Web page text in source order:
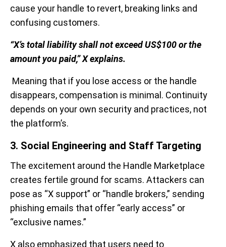
cause your handle to revert, breaking links and
confusing customers.
“X’s total liability shall not exceed US$100 or the
amount you paid,” X explains.
Meaning that if you lose access or the handle
disappears, compensation is minimal. Continuity
depends on your own security and practices, not
the platform’s.
3. Social Engineering and Staff Targeting
The excitement around the Handle Marketplace
creates fertile ground for scams. Attackers can
pose as “X support” or “handle brokers,” sending
phishing emails that offer “early access” or
“exclusive names.”
X also emphasized that users need to